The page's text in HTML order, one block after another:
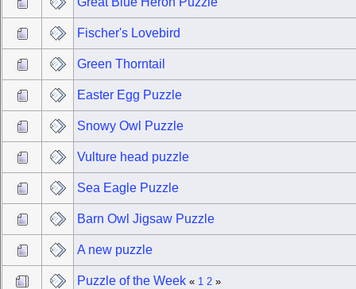
Fischer's Lovebird
Green Thorntail
Easter Egg Puzzle
Snowy Owl Puzzle
Vulture head puzzle
Sea Eagle Puzzle
Barn Owl Jigsaw Puzzle
A new puzzle
Puzzle of the Week « 1 2 »